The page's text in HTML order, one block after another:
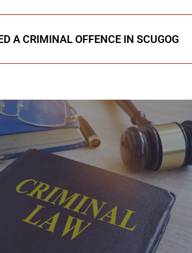
A CRIMINAL OFFENCE IN SCUGOG